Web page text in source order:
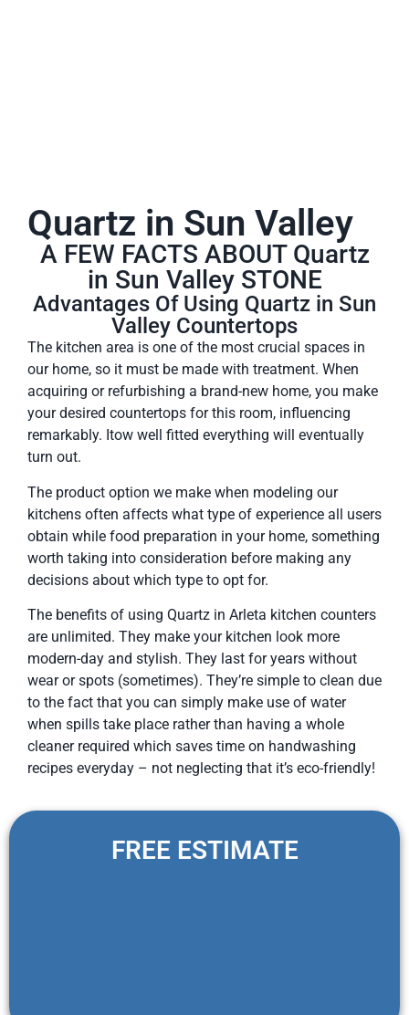
Quartz in Sun Valley
A FEW FACTS ABOUT Quartz
in Sun Valley STONE
Advantages Of Using Quartz in Sun
Valley Countertops
The kitchen area is one of the most crucial spaces in
our home, so it must be made with treatment. When
acquiring or refurbishing a brand-new home, you make
your desired countertops for this room, influencing
remarkably. Itow well fitted everything will eventually
turn out.
The product option we make when modeling our
kitchens often affects what type of experience all users
obtain while food preparation in your home, something
worth taking into consideration before making any
decisions about which type to opt for.
The benefits of using Quartz in Arleta kitchen counters
are unlimited. They make your kitchen look more
modern-day and stylish. They last for years without
wear or spots (sometimes). They’re simple to clean due
to the fact that you can simply make use of water
when spills take place rather than having a whole
cleaner required which saves time on handwashing
recipes everyday – not neglecting that it’s eco-friendly!
FREE ESTIMATE